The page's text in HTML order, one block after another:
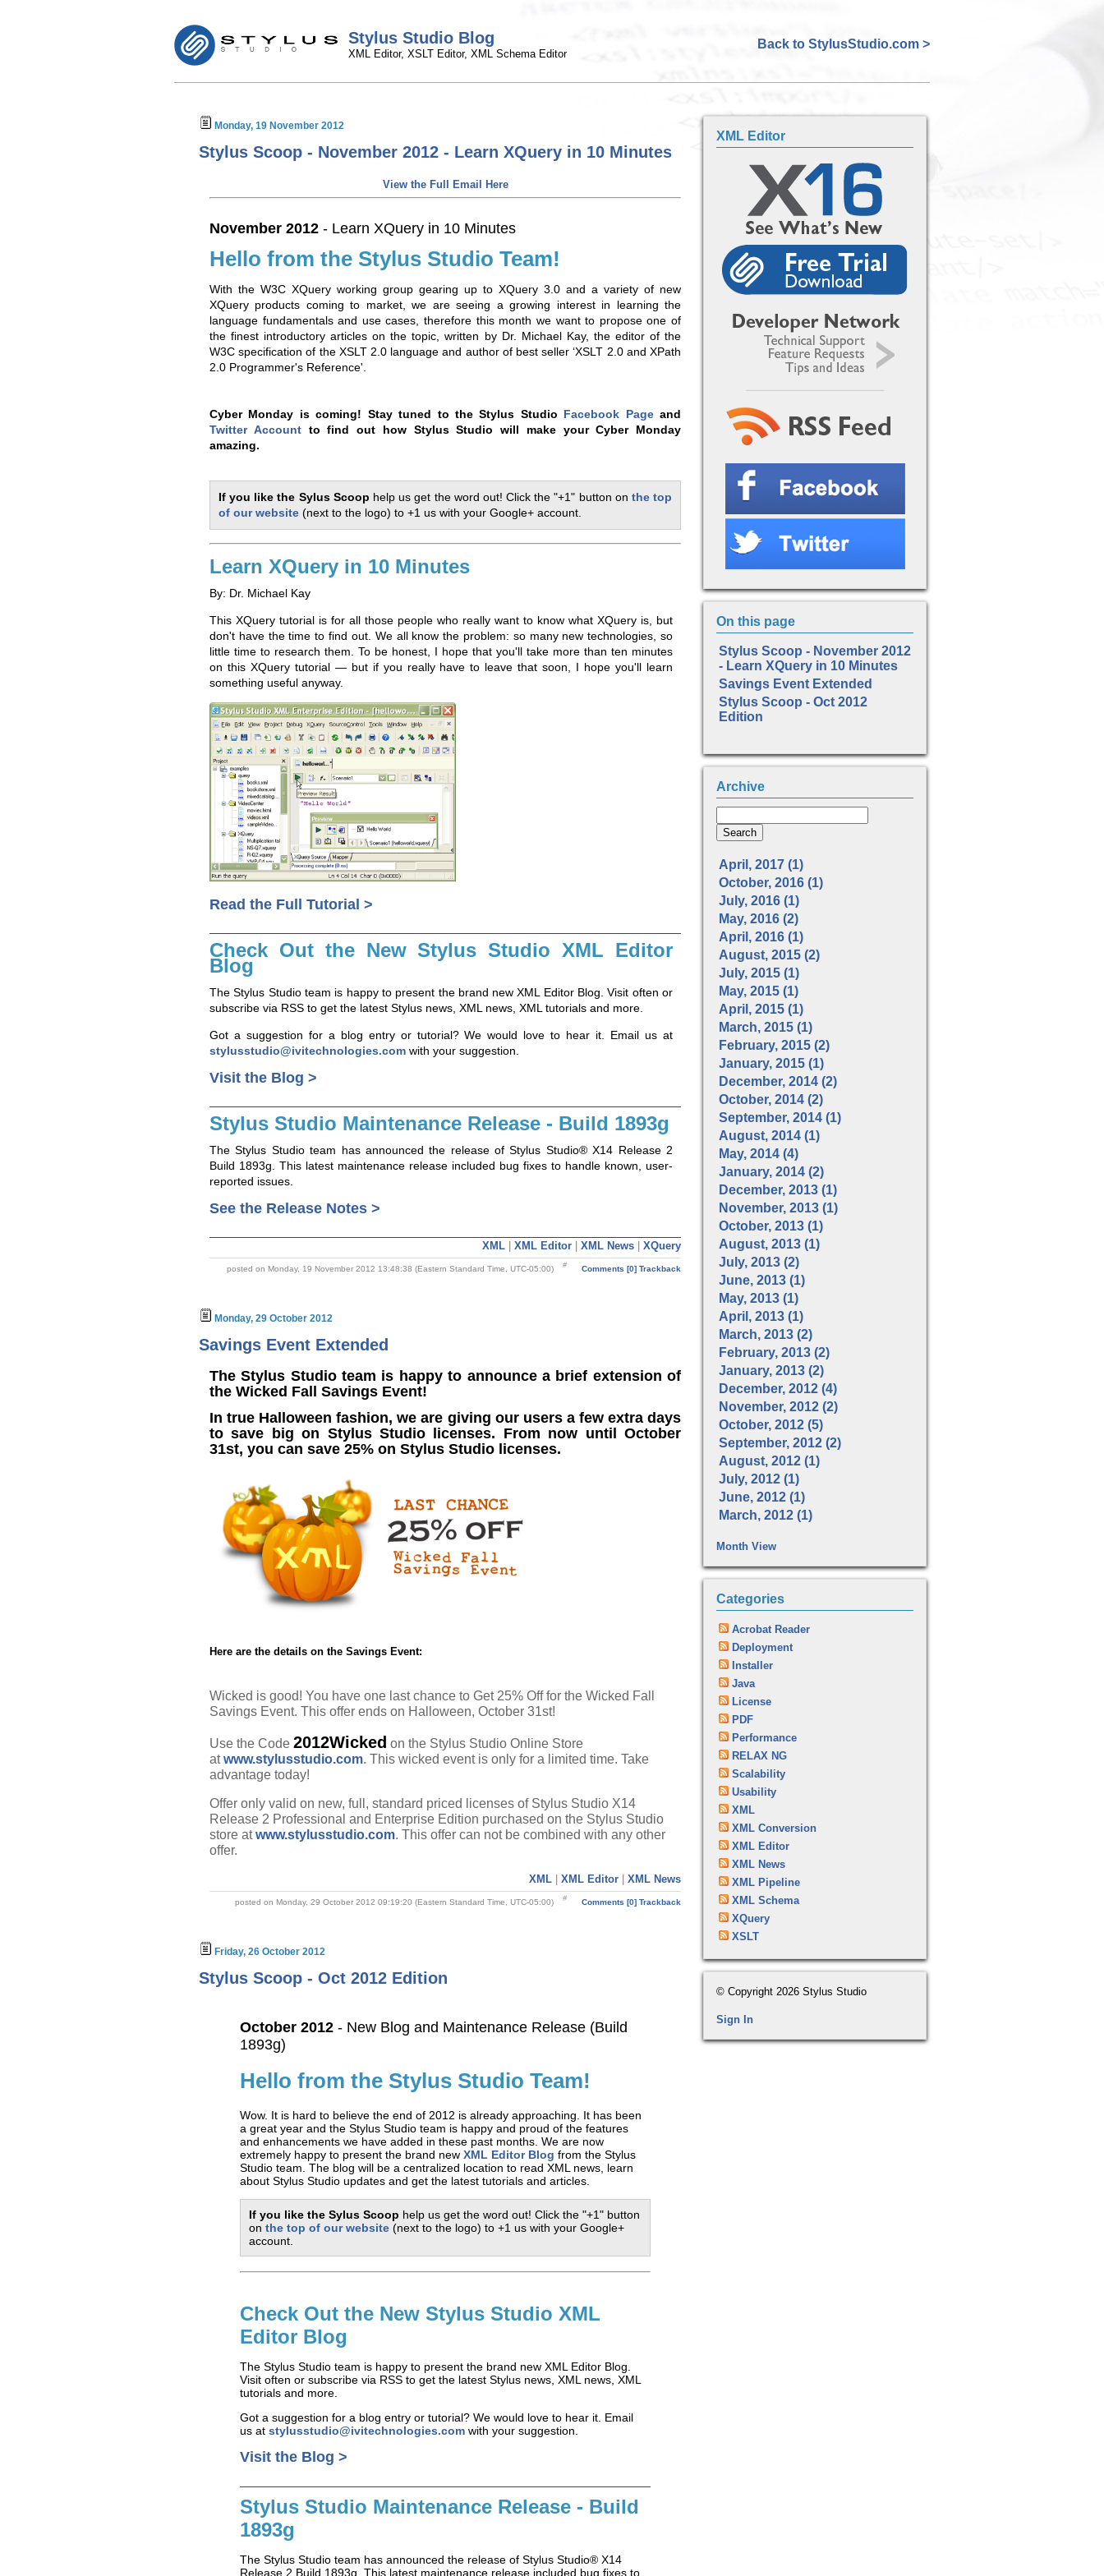
Stylus Studio Blog
XML Editor, XSLT Editor, XML Schema Editor
Back to StylusStudio.com >
Monday, 19 November 2012
Stylus Scoop - November 2012 - Learn XQuery in 10 Minutes
View the Full Email Here
November 2012 - Learn XQuery in 10 Minutes
Hello from the Stylus Studio Team!
With the W3C XQuery working group gearing up to XQuery 3.0 and a variety of new
XQuery products coming to market, we are seeing a growing interest in learning the
language fundamentals and use cases, therefore this month we want to propose one of
the finest introductory articles on the topic, written by Dr. Michael Kay, the editor of the
W3C specification of the XSLT 2.0 language and author of best seller ‘XSLT 2.0 and XPath
2.0 Programmer's Reference'.
Cyber Monday is coming! Stay tuned to the Stylus Studio Facebook Pageand
Twitter Accountto find out how Stylus Studio will make your Cyber Monday
amazing.
If you like the Sylus Scoop help us get the word out! Click the "+1" button on the top
of our website (next to the logo) to +1 us with your Google+ account.
Learn XQuery in 10 Minutes
By: Dr. Michael Kay
This XQuery tutorial is for all those people who really want to know what XQuery is, but
don't have the time to find out. We all know the problem: so many new technologies, so
little time to research them. To be honest, I hope that you'll take more than ten minutes
on this XQuery tutorial — but if you really have to leave that soon, I hope you'll learn
something useful anyway.
Read the Full Tutorial >
Check Out the New Stylus Studio XML Editor
Blog
The Stylus Studio team is happy to present the brand new XML Editor Blog. Visit often or
subscribe via RSS to get the latest Stylus news, XML news, XML tutorials and more.
Got a suggestion for a blog entry or tutorial? We would love to hear it. Email us at
stylusstudio@ivitechnologies.com with your suggestion.
Visit the Blog >
Stylus Studio Maintenance Release - Build 1893g
The Stylus Studio team has announced the release of Stylus Studio® X14 Release 2
Build 1893g. This latest maintenance release included bug fixes to handle known, user-
reported issues.
See the Release Notes >
XML XML Editor XML News XQuery
posted on Monday, 19 November 2012 13:48:38 (Eastern Standard Time, UTC-05:00) Comments [0] Trackback
Monday, 29 October 2012
Savings Event Extended
The Stylus Studio team is happy to announce a brief extension of
the Wicked Fall Savings Event!
In true Halloween fashion, we are giving our users a few extra days
to save big on Stylus Studio licenses. From now until October
31st, you can save 25% on Stylus Studio licenses.
Here are the details on the Savings Event:
Wicked is good! You have one last chance to Get 25% Off for the Wicked Fall
Savings Event. This offer ends on Halloween, October 31st!
Use the Code 2012Wicked on the Stylus Studio Online Store
atwww.stylusstudio.com. This wicked event is only for a limited time. Take
advantage today!
Offer only valid on new, full, standard priced licenses of Stylus Studio X14
Release 2 Professional and Enterprise Edition purchased on the Stylus Studio
store atwww.stylusstudio.com. This offer can not be combined with any other
offer.
XML XML Editor XML News
posted on Monday, 29 October 2012 09:19:20 (Eastern Standard Time, UTC-05:00) Comments [0] Trackback
Friday, 26 October 2012
Stylus Scoop - Oct 2012 Edition
October 2012 - New Blog and Maintenance Release (Build
1893g)
Hello from the Stylus Studio Team!
Wow. It is hard to believe the end of 2012 is already approaching. It has been
a great year and the Stylus Studio team is happy and proud of the features
and enhancements we have added in these past months. We are now
extremely happy to present the brand new XML Editor Blog from the Stylus
Studio team. The blog will be a centralized location to read XML news, learn
about Stylus Studio updates and get the latest tutorials and articles.
If you like the Sylus Scoop help us get the word out! Click the "+1" button
on the top of our website (next to the logo) to +1 us with your Google+
account.
Check Out the New Stylus Studio XML
Editor Blog
The Stylus Studio team is happy to present the brand new XML Editor Blog.
Visit often or subscribe via RSS to get the latest Stylus news, XML news, XML
tutorials and more.
Got a suggestion for a blog entry or tutorial? We would love to hear it. Email
us at stylusstudio@ivitechnologies.com with your suggestion.
Visit the Blog >
Stylus Studio Maintenance Release - Build
1893g
The Stylus Studio team has announced the release of Stylus Studio® X14
Release 2 Build 1893g. This latest maintenance release included bug fixes to
XML Editor
On this page
Stylus Scoop - November 2012
- Learn XQuery in 10 Minutes
Savings Event Extended
Stylus Scoop - Oct 2012
Edition
Archive
April, 2017 (1)
October, 2016 (1)
July, 2016 (1)
May, 2016 (2)
April, 2016 (1)
August, 2015 (2)
July, 2015 (1)
May, 2015 (1)
April, 2015 (1)
March, 2015 (1)
February, 2015 (2)
January, 2015 (1)
December, 2014 (2)
October, 2014 (2)
September, 2014 (1)
August, 2014 (1)
May, 2014 (4)
January, 2014 (2)
December, 2013 (1)
November, 2013 (1)
October, 2013 (1)
August, 2013 (1)
July, 2013 (2)
June, 2013 (1)
May, 2013 (1)
April, 2013 (1)
March, 2013 (2)
February, 2013 (2)
January, 2013 (2)
December, 2012 (4)
November, 2012 (2)
October, 2012 (5)
September, 2012 (2)
August, 2012 (1)
July, 2012 (1)
June, 2012 (1)
March, 2012 (1)
Month View
Categories
Acrobat Reader
Deployment
Installer
Java
License
PDF
Performance
RELAX NG
Scalability
Usability
XML
XML Conversion
XML Editor
XML News
XML Pipeline
XML Schema
XQuery
XSLT
© Copyright 2026 Stylus Studio
Sign In